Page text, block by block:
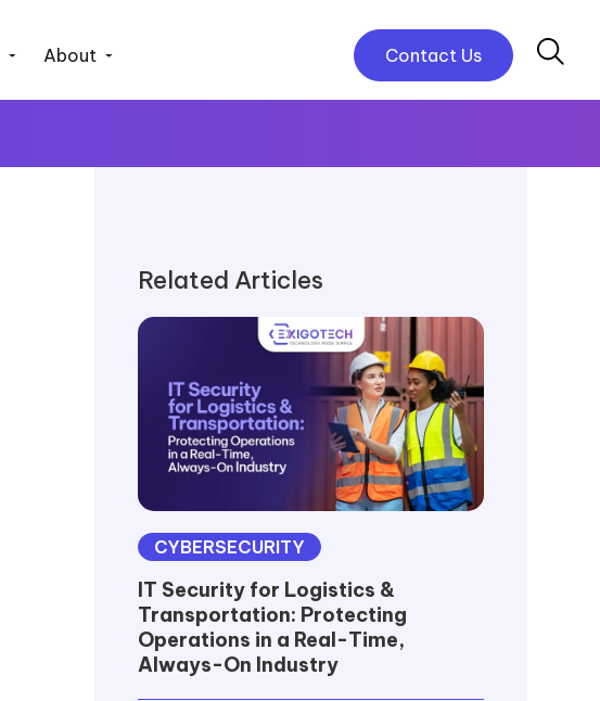
About Contact Us
Related Articles
CYBERSECURITY
IT Security for Logistics &
Transportation: Protecting
Operations in a Real-Time,
Always-On Industry